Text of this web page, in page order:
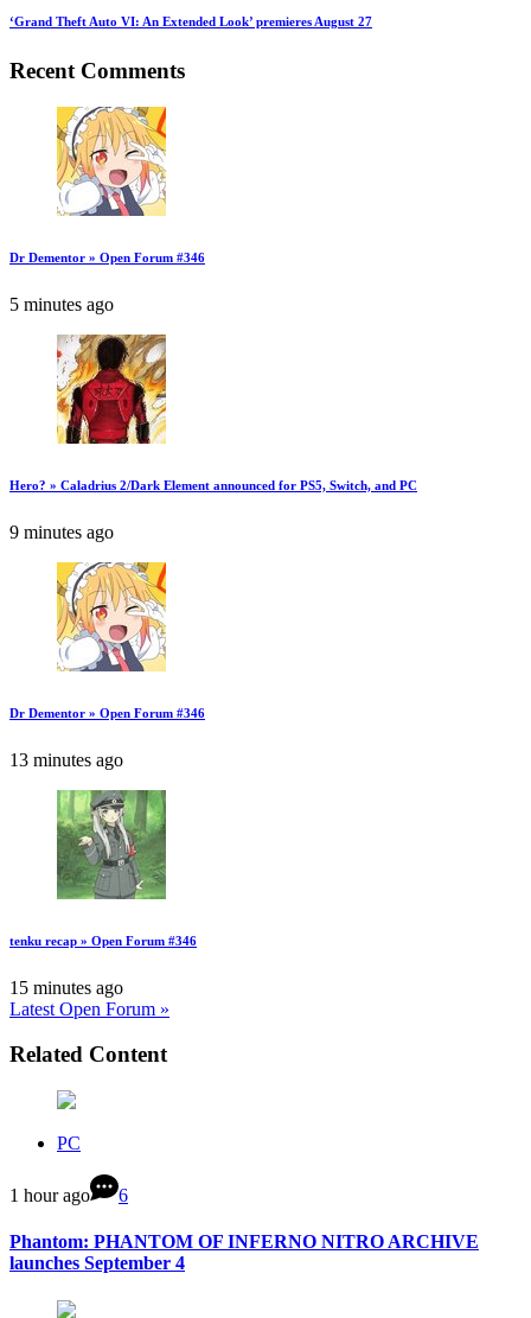
‘Grand Theft Auto VI: An Extended Look’ premieres August 27
Recent Comments
Dr Dementor » Open Forum #346
5 minutes ago
Hero? » Caladrius 2/Dark Element announced for PS5, Switch, and PC
9 minutes ago
Dr Dementor » Open Forum #346
13 minutes ago
tenku recap » Open Forum #346
15 minutes ago
Latest Open Forum »
Related Content
PC
1 hour ago 6
Phantom: PHANTOM OF INFERNO NITRO ARCHIVE
launches September 4